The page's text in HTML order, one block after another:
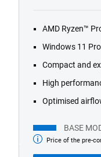
AMD Ryzen™
Windows 11 Pro
Compact and
High
Optimised
BASE
Base Price of the pre-